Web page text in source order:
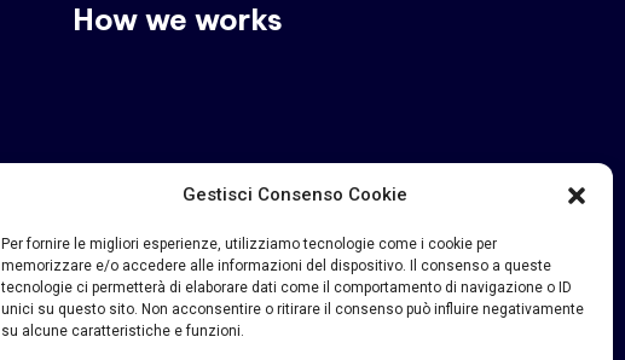
Gestisci Consenso Cookie
Per fornire le migliori esperienze, utilizziamo tecnologie come i cookie per
memorizzare e/o accedere alle informazioni del dispositivo. Il consenso a queste
tecnologie ci permetterà di elaborare dati come il comportamento di navigazione o ID
unici su questo sito. Non acconsentire o ritirare il consenso può influire negativamente
su alcune caratteristiche e funzioni.
How we works